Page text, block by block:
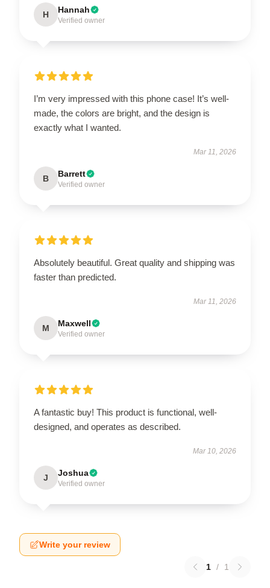
H Hannah
Verified owner
I’m very impressed with this phone case! It’s well-
made, the colors are bright, and the design is
exactly what I wanted.
Mar 11, 2026
B Barrett
Verified owner
Absolutely beautiful. Great quality and shipping was
faster than predicted.
Mar 11, 2026
M Maxwell
Verified owner
A fantastic buy! This product is functional, well-
designed, and operates as described.
Mar 10, 2026
J Joshua
Verified owner
Write your review
1 / 1